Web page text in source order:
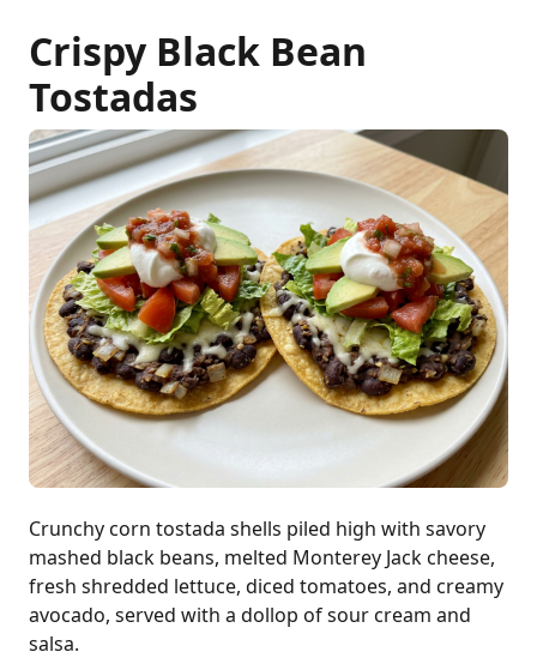
Crispy Black Bean
Tostadas
Crunchy corn tostada shells piled high with savory
mashed black beans, melted Monterey Jack cheese,
fresh shredded lettuce, diced tomatoes, and creamy
avocado, served with a dollop of sour cream and
salsa.